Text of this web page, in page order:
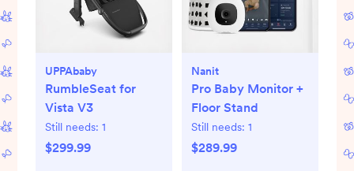
UPPAbaby
RumbleSeat for
Vista V3
Still needs: 1
$299.99
Nanit
Pro Baby Monitor +
Floor Stand
Still needs: 1
$289.99